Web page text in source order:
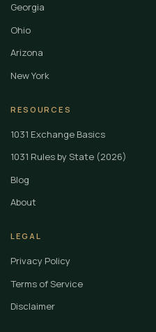
Georgia
Ohio
Arizona
New York
RESOURCES
1031 Exchange Basics
1031 Rules by State (2026)
Blog
About
LEGAL
Privacy Policy
Terms of Service
Disclaimer